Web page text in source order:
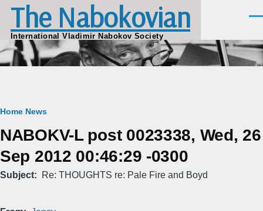
Skip to main content
The Nabokovian
International Vladimir Nabokov Society
Breadcrumb
Home News
NABOKV-L post 0023338, Wed, 26
Sep 2012 00:46:29 -0300
Subject Re: THOUGHTS re: Pale Fire and Boyd